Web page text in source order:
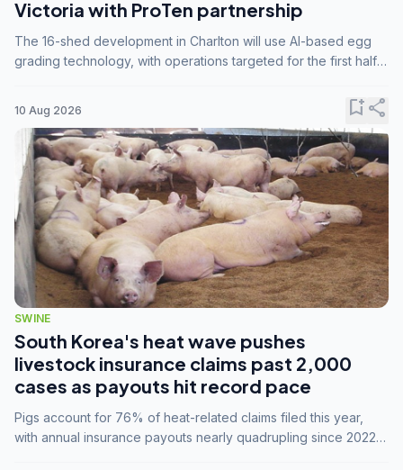
Victoria with ProTen partnership
The 16-shed development in Charlton will use AI-based egg
grading technology, with operations targeted for the first half
10 Aug 2026 bookmark_addshare
SWINE
South Korea's heat wave pushes
livestock insurance claims past 2,000
cases as payouts hit record pace
Pigs account for 76% of heat-related claims filed this year,
with annual insurance payouts nearly quadrupling since 2022